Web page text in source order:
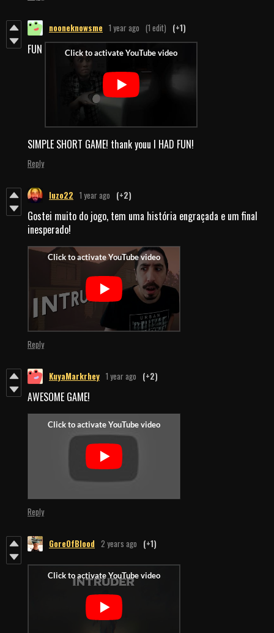
nooneknowsme 1 year ago (1 edit) (+1)
FUN
SIMPLE SHORT GAME! thank youu I HAD FUN!
Reply
luzo22 1 year ago (+2)
Gostei muito do jogo, tem uma história engraçada e um final
inesperado!
Reply
KuyaMarkrhey 1 year ago (+2)
AWESOME GAME!
Reply
GoreOfBlood 2 years ago (+1)